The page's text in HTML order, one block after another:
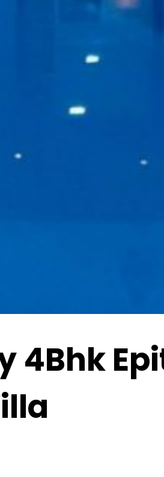
4Bhk